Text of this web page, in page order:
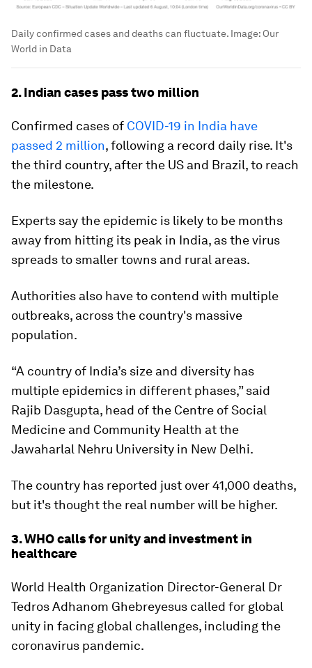
Daily confirmed cases and deaths can fluctuate. Image: Our
World in Data
2. Indian cases pass two million
Confirmed cases of COVID-19 in India have
passed 2 million, following a record daily rise. It's
the third country, after the US and Brazil, to reach
the milestone.
Experts say the epidemic is likely to be months
away from hitting its peak in India, as the virus
spreads to smaller towns and rural areas.
Authorities also have to contend with multiple
outbreaks, across the country's massive
population.
“A country of India’s size and diversity has
multiple epidemics in different phases,” said
Rajib Dasgupta, head of the Centre of Social
Medicine and Community Health at the
Jawaharlal Nehru University in New Delhi.
The country has reported just over 41,000 deaths,
but it's thought the real number will be higher.
3. WHO calls for unity and investment in
healthcare
World Health Organization Director-General Dr
Tedros Adhanom Ghebreyesus called for global
unity in facing global challenges, including the
coronavirus pandemic.